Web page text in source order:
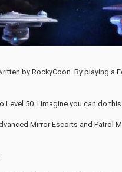
by RockyCoon. By playing a
Level 50. I imagine you can do
Mirror Escorts and Patrol